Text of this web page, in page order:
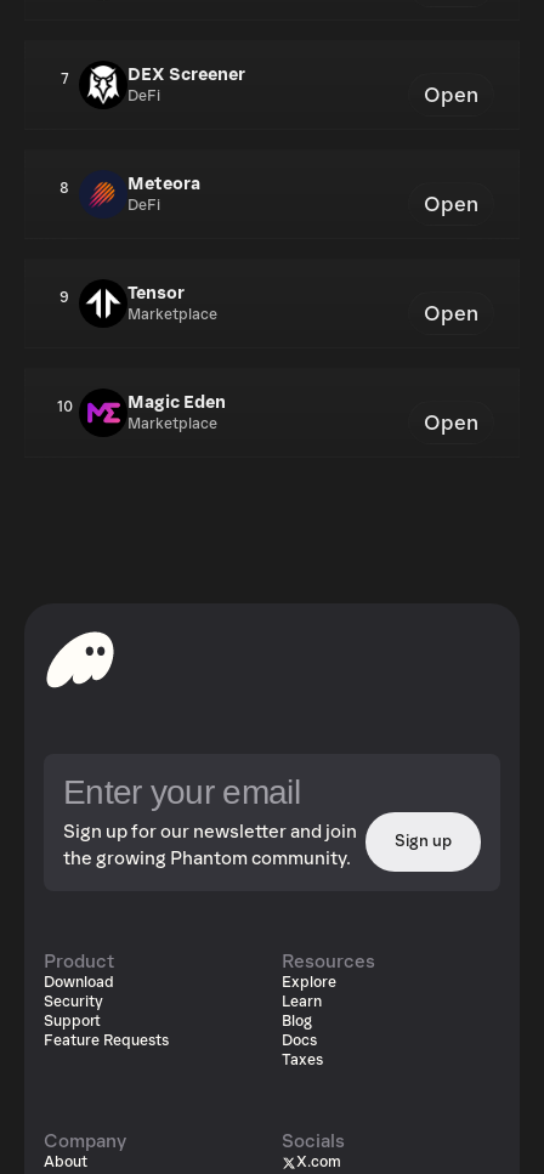
7 DEX Screener
DeFi Open
8 Meteora
DeFi Open
9 Tensor
Marketplace Open
10 Magic Eden
Marketplace Open
Sign up for our newsletter and join
the growing Phantom community.
Sign up
Product
Download
Security
Support
Feature Requests
Resources
Explore
Learn
Blog
Docs
Taxes
Company
About
Socials
X.com